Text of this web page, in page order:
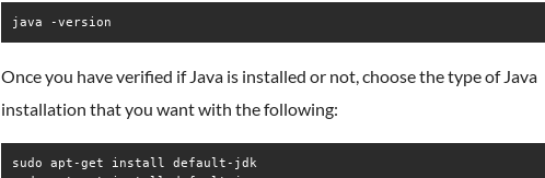
java -version
Once you have verified if Java is installed or not, choose the type of Java
installation that you want with the following:
sudo apt-get install default-jdk